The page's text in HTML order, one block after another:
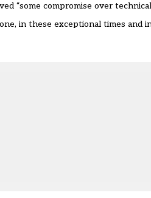
“some compromise over
in these exceptional times and